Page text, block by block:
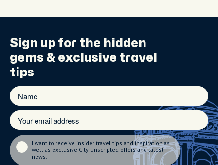
Sign up for the hidden
gems & exclusive travel
tips
I want to receive insider travel tips and inspiration as
well as exclusive City Unscripted offers and latest
news.